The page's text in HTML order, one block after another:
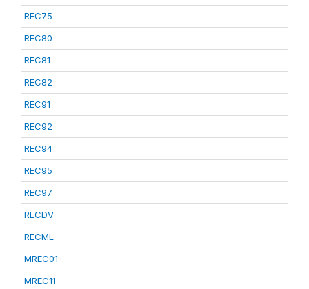
REC75
REC80
REC81
REC82
REC91
REC92
REC94
REC95
REC97
RECDV
RECML
MREC01
MREC11